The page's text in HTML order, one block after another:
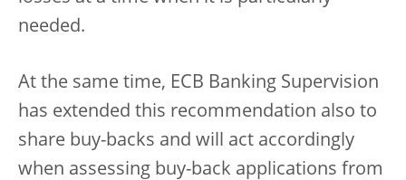
needed.
At the same time, ECB Banking Supervision
has extended this recommendation also to
share buy-backs and will act accordingly
when assessing buy-back applications from